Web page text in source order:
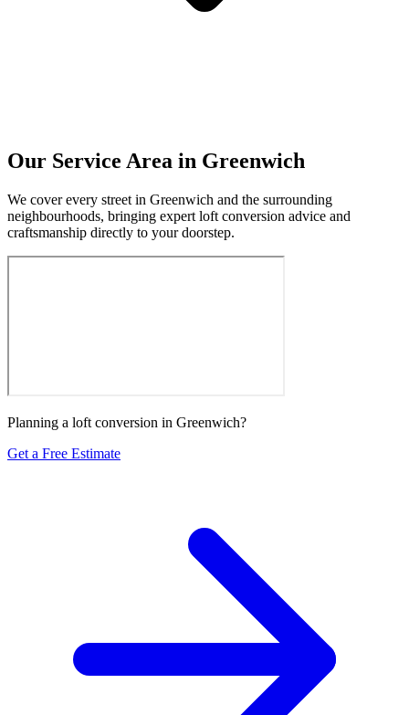
Our Service Area in Greenwich
We cover every street in Greenwich and the surrounding
neighbourhoods, bringing expert loft conversion advice and
craftsmanship directly to your doorstep.
Planning a loft conversion in Greenwich?
Get a Free Estimate